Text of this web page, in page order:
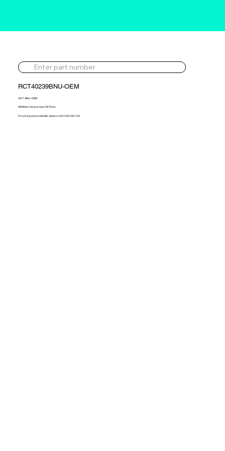
RCT40239BNU-OEM
VA77-BNU-OEM
VM Motori Various New OE Turbo
For pricing and availability, please call 01302 595 123.